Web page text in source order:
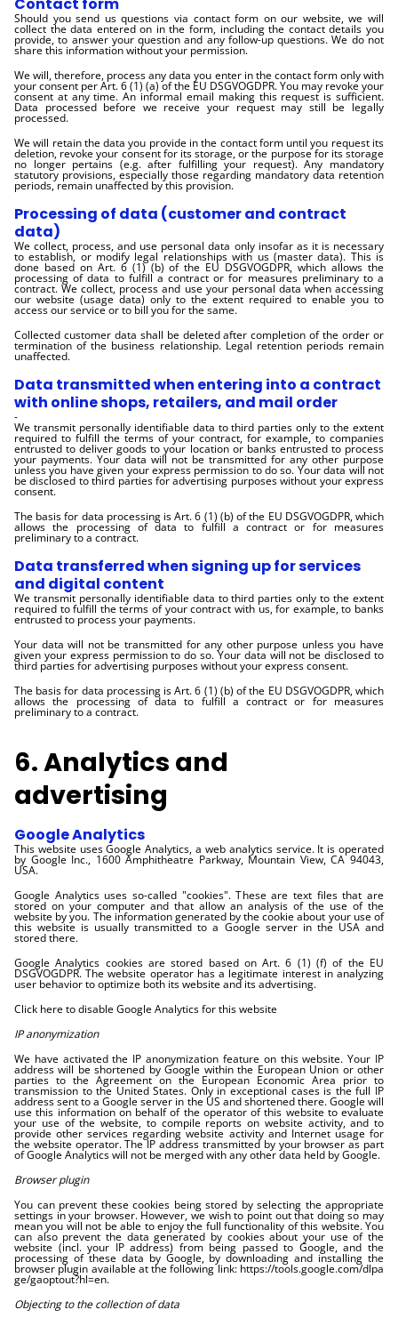
Should you send us questions via contact form on our website, we will
collect the data entered on in the form, including the contact details you
provide, to answer your question and any follow-up questions. We do not
share this information without your permission.
We will, therefore, process any data you enter in the contact form only with
your consent per Art. 6 (1) (a) of the EU DSGVOGDPR. You may revoke your
consent at any time. An informal email making this request is sufficient.
Data processed before we receive your request may still be legally
processed.
We will retain the data you provide in the contact form until you request its
deletion, revoke your consent for its storage, or the purpose for its storage
no longer pertains (e.g. after fulfilling your request). Any mandatory
statutory provisions, especially those regarding mandatory data retention
periods, remain unaffected by this provision.
Processing of data (customer and contract
data)
We collect, process, and use personal data only insofar as it is necessary
to establish, or modify legal relationships with us (master data). This is
done based on Art. 6 (1) (b) of the EU DSGVOGDPR, which allows the
processing of data to fulfill a contract or for measures preliminary to a
contract. We collect, process and use your personal data when accessing
our website (usage data) only to the extent required to enable you to
access our service or to bill you for the same.
Collected customer data shall be deleted after completion of the order or
termination of the business relationship. Legal retention periods remain
unaffected.
Data transmitted when entering into a contract
with online shops, retailers, and mail order
-
We transmit personally identifiable data to third parties only to the extent
required to fulfill the terms of your contract, for example, to companies
entrusted to deliver goods to your location or banks entrusted to process
your payments. Your data will not be transmitted for any other purpose
unless you have given your express permission to do so. Your data will not
be disclosed to third parties for advertising purposes without your express
consent.
The basis for data processing is Art. 6 (1) (b) of the EU DSGVOGDPR, which
allows the processing of data to fulfill a contract or for measures
preliminary to a contract.
Data transferred when signing up for services
and digital content
We transmit personally identifiable data to third parties only to the extent
required to fulfill the terms of your contract with us, for example, to banks
entrusted to process your payments.
Your data will not be transmitted for any other purpose unless you have
given your express permission to do so. Your data will not be disclosed to
third parties for advertising purposes without your express consent.
The basis for data processing is Art. 6 (1) (b) of the EU DSGVOGDPR, which
allows the processing of data to fulfill a contract or for measures
preliminary to a contract.
6. Analytics and
advertising
Google Analytics
This website uses Google Analytics, a web analytics service. It is operated
by Google Inc., 1600 Amphitheatre Parkway, Mountain View, CA 94043,
USA.
Google Analytics uses so-called "cookies". These are text files that are
stored on your computer and that allow an analysis of the use of the
website by you. The information generated by the cookie about your use of
this website is usually transmitted to a Google server in the USA and
stored there.
Google Analytics cookies are stored based on Art. 6 (1) (f) of the EU
DSGVOGDPR. The website operator has a legitimate interest in analyzing
user behavior to optimize both its website and its advertising.
Click here to disable Google Analytics for this website
IP anonymization
We have activated the IP anonymization feature on this website. Your IP
address will be shortened by Google within the European Union or other
parties to the Agreement on the European Economic Area prior to
transmission to the United States. Only in exceptional cases is the full IP
address sent to a Google server in the US and shortened there. Google will
use this information on behalf of the operator of this website to evaluate
your use of the website, to compile reports on website activity, and to
provide other services regarding website activity and Internet usage for
the website operator. The IP address transmitted by your browser as part
of Google Analytics will not be merged with any other data held by Google.
Browser plugin
You can prevent these cookies being stored by selecting the appropriate
settings in your browser. However, we wish to point out that doing so may
mean you will not be able to enjoy the full functionality of this website. You
can also prevent the data generated by cookies about your use of the
website (incl. your IP address) from being passed to Google, and the
processing of these data by Google, by downloading and installing the
browser plugin available at the following link: https://tools.google.com/dlpa
ge/gaoptout?hl=en.
Objecting to the collection of data